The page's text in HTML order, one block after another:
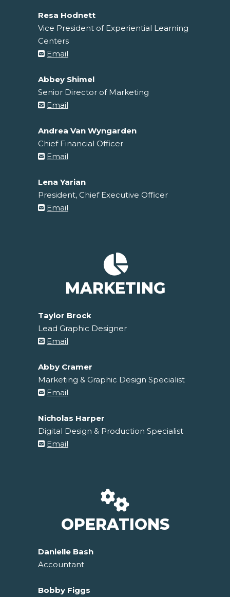
Resa Hodnett
Vice President of Experiential Learning
Centers
Email
Abbey Shimel
Senior Director of Marketing
Email
Andrea Van Wyngarden
Chief Financial Officer
Email
Lena Yarian
President, Chief Executive Officer
Email
MARKETING
Taylor Brock
Lead Graphic Designer
Email
Abby Cramer
Marketing & Graphic Design Specialist
Email
Nicholas Harper
Digital Design & Production Specialist
Email
OPERATIONS
Danielle Bash
Accountant
Bobby Figgs